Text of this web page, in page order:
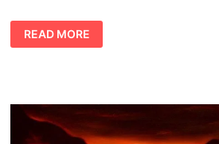
THE
ART
OF
CROWS
AND
ANTS
READ MORE